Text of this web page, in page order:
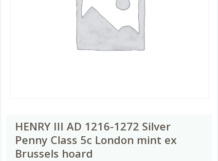
HENRY III AD 1216-1272 Silver
Penny Class 5c London mint ex
Brussels hoard